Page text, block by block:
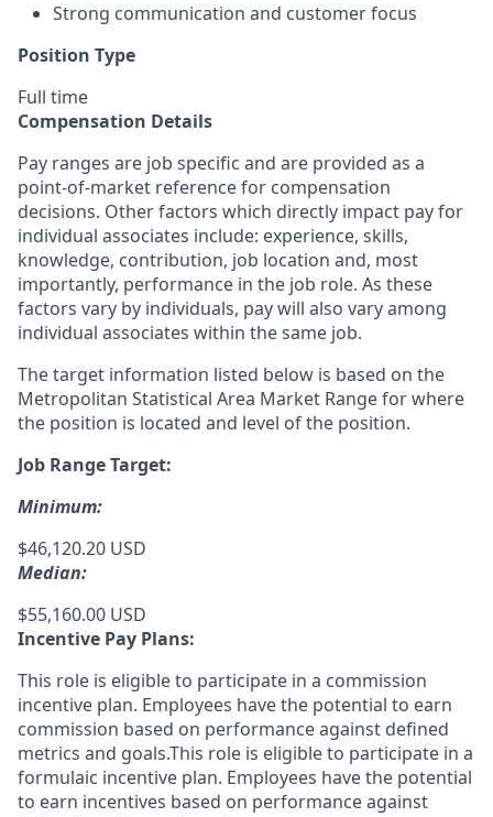
Strong communication and customer focus
Position Type
Full time
Compensation Details
Pay ranges are job specific and are provided as a
point-of-market reference for compensation
decisions. Other factors which directly impact pay for
individual associates include: experience, skills,
knowledge, contribution, job location and, most
importantly, performance in the job role. As these
factors vary by individuals, pay will also vary among
individual associates within the same job.
The target information listed below is based on the
Metropolitan Statistical Area Market Range for where
the position is located and level of the position.
Job Range Target:
Minimum:
$46,120.20 USD
Median:
$55,160.00 USD
Incentive Pay Plans:
This role is eligible to participate in a commission
incentive plan. Employees have the potential to earn
commission based on performance against defined
metrics and goals.This role is eligible to participate in a
formulaic incentive plan. Employees have the potential
to earn incentives based on performance against